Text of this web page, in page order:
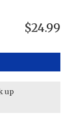
$24.99
up